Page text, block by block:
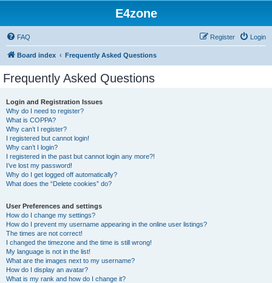
E4zone
FAQ Login
Register
Board index Frequently Asked Questions
Frequently Asked Questions
Login and Registration Issues
Why do I need to register?
What is COPPA?
Why can’t I register?
I registered but cannot login!
Why can’t I login?
I registered in the past but cannot login any more?!
I’ve lost my password!
Why do I get logged off automatically?
What does the “Delete cookies” do?
User Preferences and settings
How do I change my settings?
How do I prevent my username appearing in the online user listings?
The times are not correct!
I changed the timezone and the time is still wrong!
My language is not in the list!
What are the images next to my username?
How do I display an avatar?
What is my rank and how do I change it?